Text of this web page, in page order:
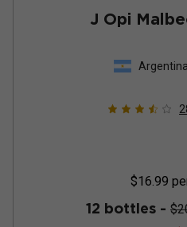
J Opi
Argentina
$16.99
12 bottles -